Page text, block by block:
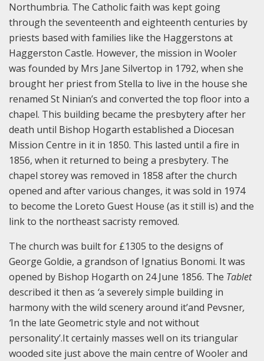
Northumbria. The Catholic faith was kept going
through the seventeenth and eighteenth centuries by
priests based with families like the Haggerstons at
Haggerston Castle. However, the mission in Wooler
was founded by Mrs Jane Silvertop in 1792, when she
brought her priest from Stella to live in the house she
renamed St Ninian’s and converted the top floor into a
chapel. This building became the presbytery after her
death until Bishop Hogarth established a Diocesan
Mission Centre in it in 1850. This lasted until a fire in
1856, when it returned to being a presbytery. The
chapel storey was removed in 1858 after the church
opened and after various changes, it was sold in 1974
to become the Loreto Guest House (as it still is) and the
link to the northeast sacristy removed.
The church was built for £1305 to the designs of
George Goldie, a grandson of Ignatius Bonomi. It was
opened by Bishop Hogarth on 24 June 1856. The Tablet
described it then as ‘a severely simple building in
harmony with the wild scenery around it’and Pevsner,
‘In the late Geometric style and not without
personality’.It certainly masses well on its triangular
wooded site just above the main centre of Wooler and